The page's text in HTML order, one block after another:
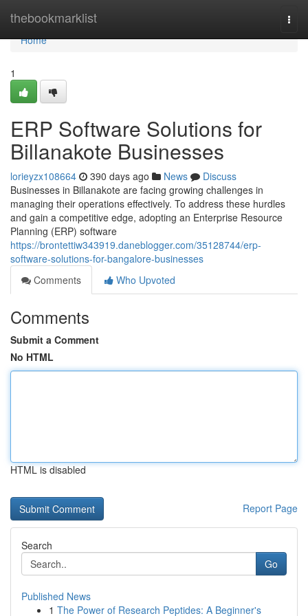
thebookmarklist
Home
Home
1
ERP Software Solutions for
Billanakote Businesses
lorieyzx108664 390 days ago News
Discuss
Businesses in Billanakote are facing growing challenges in
managing their operations effectively. To address these hurdles
and gain a competitive edge, adopting an Enterprise Resource
Planning (ERP) software
https://brontettiw343919.daneblogger.com/35128744/erp-
software-solutions-for-bangalore-businesses
Comments
Who Upvoted
Comments
Submit a Comment
No HTML
HTML is disabled
Report Page
Search
Go
Published News
1 The Power of Research Peptides: A Beginner's